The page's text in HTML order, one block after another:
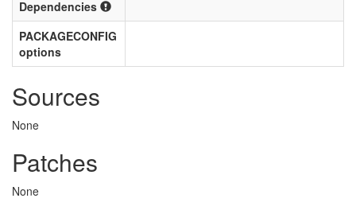
Dependencies
PACKAGECONFIG
options
Sources
None
Patches
None